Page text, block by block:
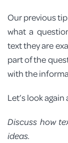
Our previous
what a
text they are
part of the
with the
Let’s look
Discuss how
ideas.